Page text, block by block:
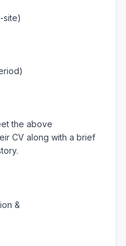
site)
the above
CV along with a brief
&